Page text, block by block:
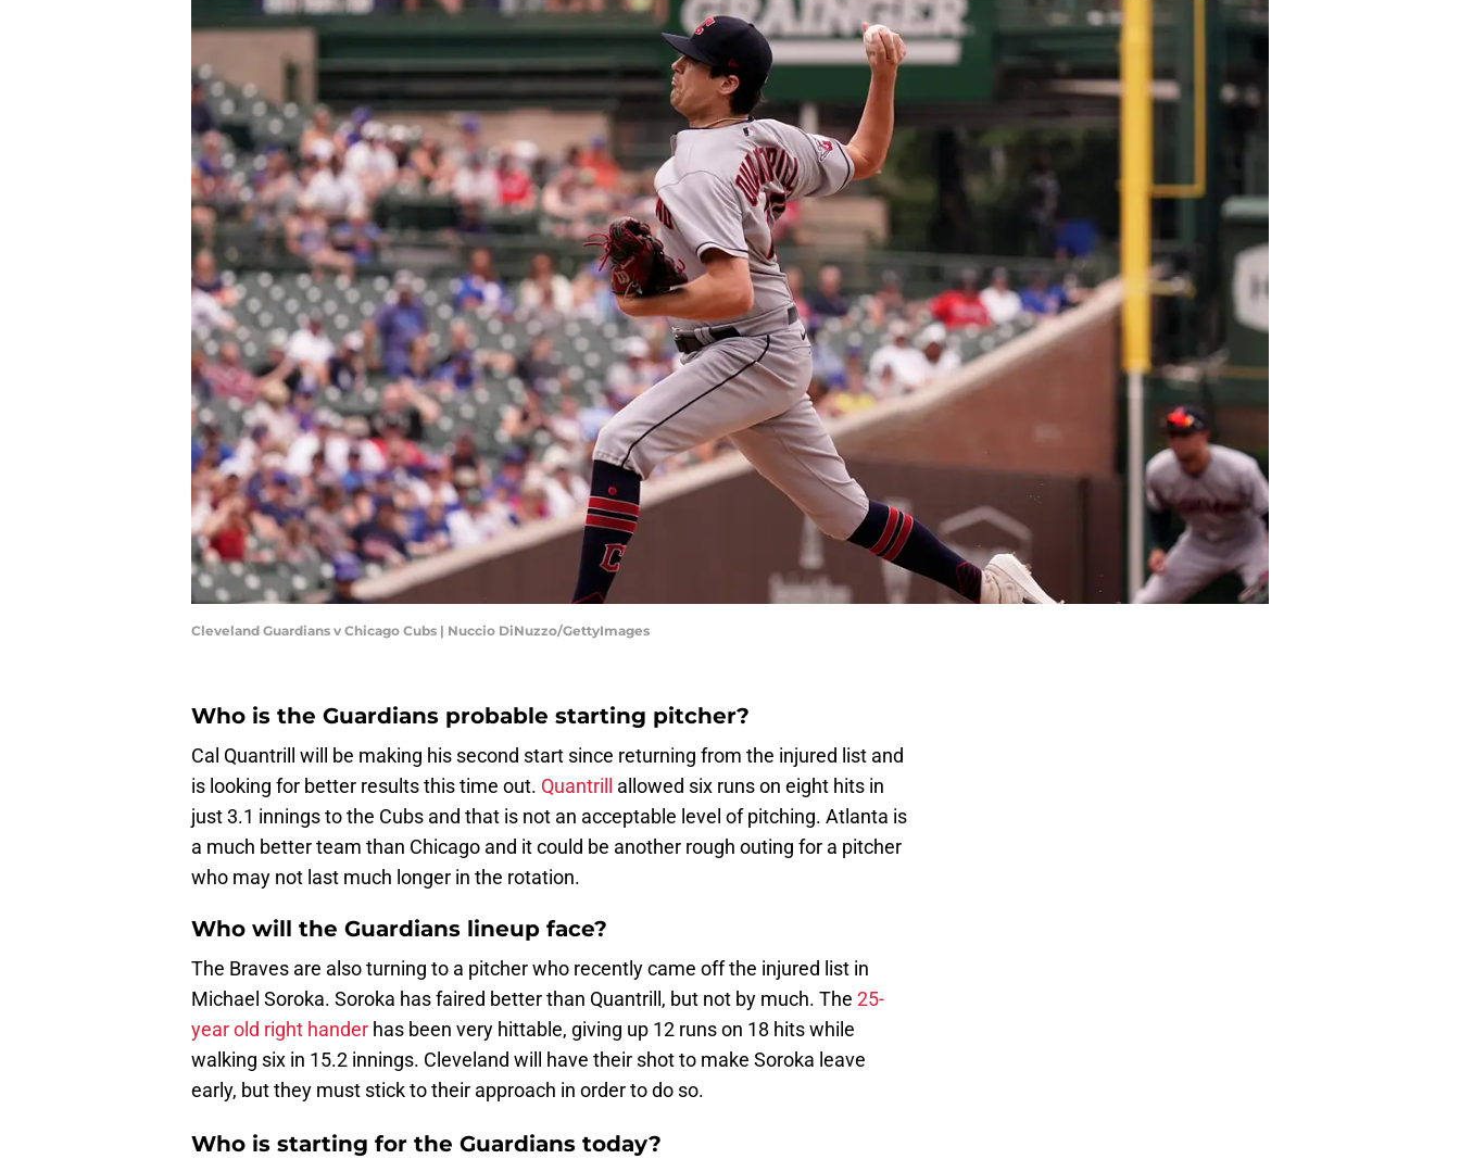
Cleveland Guardians v Chicago Cubs | Nuccio DiNuzzo/GettyImages
Who is the Guardians probable starting pitcher?
Cal Quantrill will be making his second start since returning from the injured list and
is looking for better results this time out. Quantrill
allowed six runs on eight hits in
just 3.1 innings to the Cubs and that is not an acceptable level of pitching. Atlanta is
a much better team than Chicago and it could be another rough outing for a pitcher
who may not last much longer in the rotation.
Who will the Guardians lineup face?
The Braves are also turning to a pitcher who recently came off the injured list in
Michael Soroka. Soroka has faired better than Quantrill, but not by much. The 25-
year old right hander has been very hittable, giving up 12 runs on 18 hits while
walking six in 15.2 innings. Cleveland will have their shot to make Soroka leave
early, but they must stick to their approach in order to do so.
Who is starting for the Guardians today?